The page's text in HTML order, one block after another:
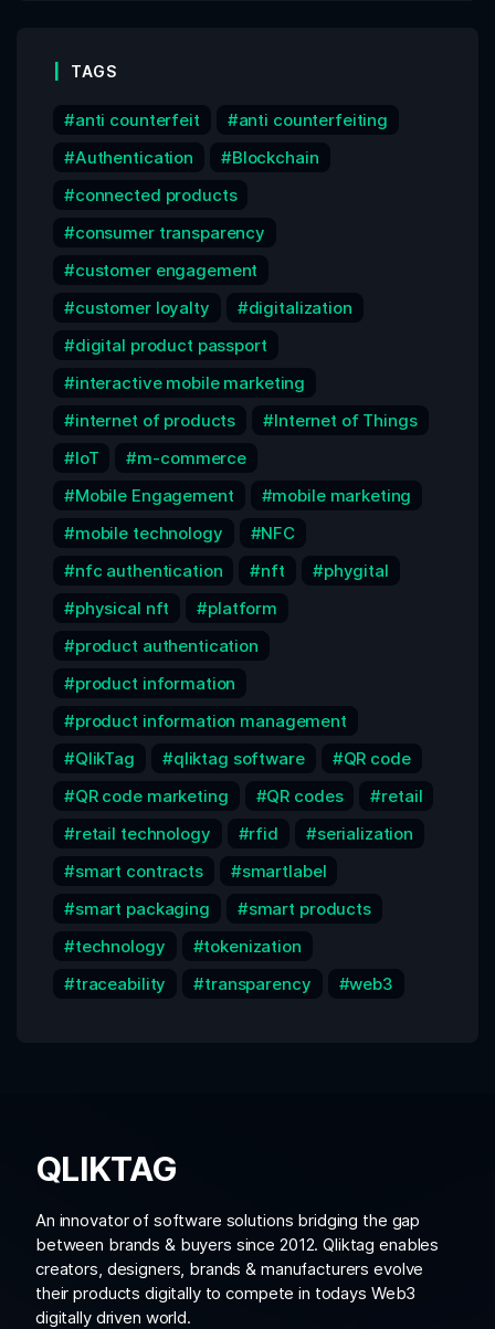
TAGS
anti counterfeit
anti counterfeiting
Authentication
Blockchain
connected products
consumer transparency
customer engagement
customer loyalty
digitalization
digital product passport
interactive mobile marketing
internet of products
Internet of Things
IoT
m-commerce
Mobile Engagement
mobile marketing
mobile technology
NFC
nfc authentication
nft
phygital
physical nft
platform
product authentication
product information
product information management
QlikTag
qliktag software
QR code
QR code marketing
QR codes
retail
retail technology
rfid
serialization
smart contracts
smartlabel
smart packaging
smart products
technology
tokenization
traceability
transparency web3
QLIKTAG
An innovator of software solutions bridging the gap
between brands & buyers since 2012. Qliktag enables
creators, designers, brands & manufacturers evolve
their products digitally to compete in todays Web3
digitally driven world.